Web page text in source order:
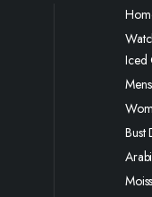
Iced
Bust